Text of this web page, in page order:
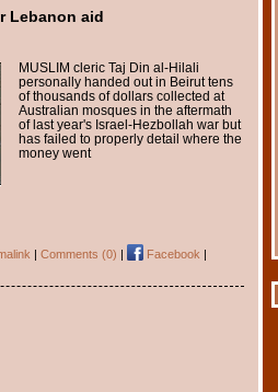
Lebanon aid
MUSLIM cleric Taj Din al-Hilali
personally handed out in Beirut tens
of thousands of dollars collected at
Australian mosques in the aftermath
of last year's Israel-Hezbollah war but
has failed to properly detail where the
money went
| Comments (0) | Facebook |